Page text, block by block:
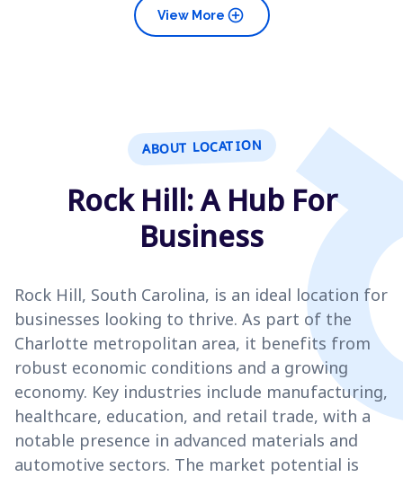
add_circle
View More
ABOUT LOCATION
Rock Hill: A Hub For
Business
Rock Hill, South Carolina, is an ideal location for
businesses looking to thrive. As part of the
Charlotte metropolitan area, it benefits from
robust economic conditions and a growing
economy. Key industries include manufacturing,
healthcare, education, and retail trade, with a
notable presence in advanced materials and
automotive sectors. The market potential is